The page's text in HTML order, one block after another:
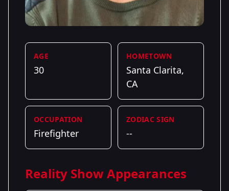
AGE
30
HOMETOWN
Santa Clarita,
CA
OCCUPATION
Firefighter
ZODIAC SIGN
--
Reality Show Appearances